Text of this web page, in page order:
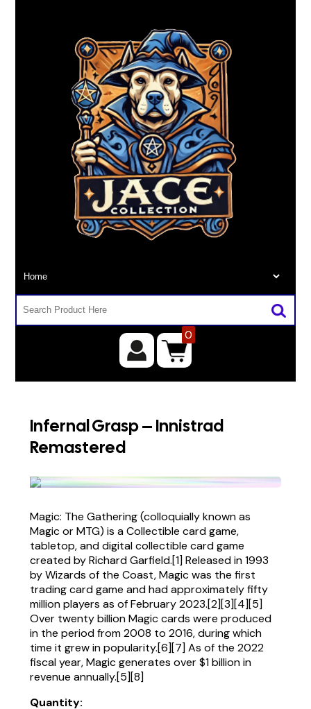
0
Infernal Grasp – Innistrad
Remastered
Magic: The Gathering (colloquially known as
Magic or MTG) is a Collectible card game,
tabletop, and digital collectible card game
created by Richard Garfield.[1] Released in 1993
by Wizards of the Coast, Magic was the first
trading card game and had approximately fifty
million players as of February 2023.[2][3][4][5]
Over twenty billion Magic cards were produced
in the period from 2008 to 2016, during which
time it grew in popularity.[6][7] As of the 2022
fiscal year, Magic generates over $1 billion in
revenue annually.[5][8]
Quantity: